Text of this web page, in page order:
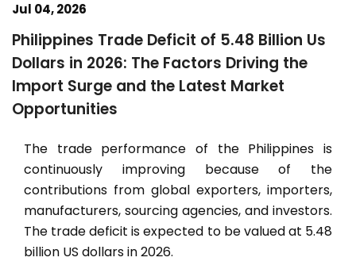
Jul 04, 2026
Philippines Trade Deficit of 5.48 Billion Us
Dollars in 2026: The Factors Driving the
Import Surge and the Latest Market
Opportunities
The trade performance of the Philippines is
continuously improving because of the
contributions from global exporters, importers,
manufacturers, sourcing agencies, and investors.
The trade deficit is expected to be valued at 5.48
billion US dollars in 2026.